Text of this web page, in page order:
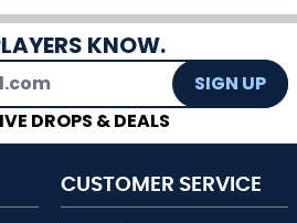
KNOW.
SIGN UP
DROPS & DEALS
CUSTOMER SERVICE